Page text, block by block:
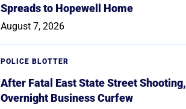
Spreads to Hopewell Home
August 7, 2026
POLICE BLOTTER
After Fatal East State Street
Overnight Business Curfew